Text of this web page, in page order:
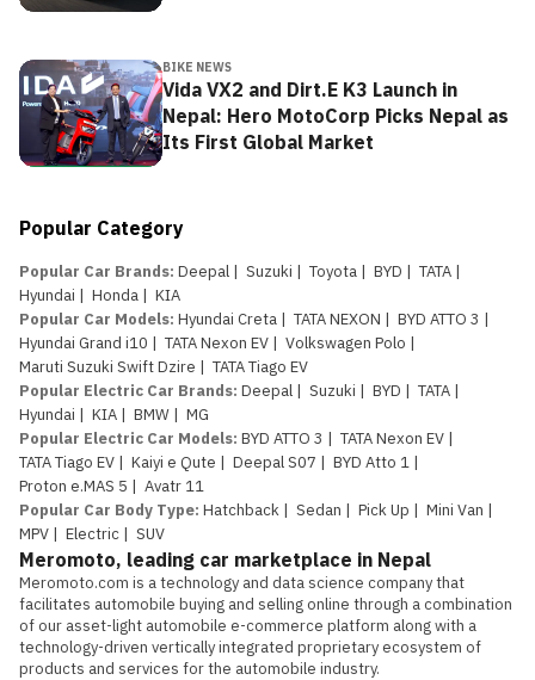
BIKE NEWS
Vida VX2 and Dirt.E K3 Launch in
Nepal: Hero MotoCorp Picks Nepal as
Its First Global Market
Popular Category
Popular Car Brands: Deepal | Suzuki | Toyota | BYD | TATA |
Hyundai | Honda | KIA
Popular Car Models: Hyundai Creta | TATA NEXON | BYD ATTO 3 |
Hyundai Grand i10 | TATA Nexon EV | Volkswagen Polo |
Maruti Suzuki Swift Dzire | TATA Tiago EV
Popular Electric Car Brands: Deepal | Suzuki | BYD | TATA |
Hyundai | KIA | BMW | MG
Popular Electric Car Models: BYD ATTO 3 | TATA Nexon EV |
TATA Tiago EV | Kaiyi e Qute | Deepal S07 | BYD Atto 1 |
Proton e.MAS 5 | Avatr 11
Popular Car Body Type: Hatchback | Sedan | Pick Up | Mini Van |
MPV | Electric | SUV
Meromoto, leading car marketplace in Nepal
Meromoto.com is a technology and data science company that
facilitates automobile buying and selling online through a combination
of our asset-light automobile e-commerce platform along with a
technology-driven vertically integrated proprietary ecosystem of
products and services for the automobile industry.